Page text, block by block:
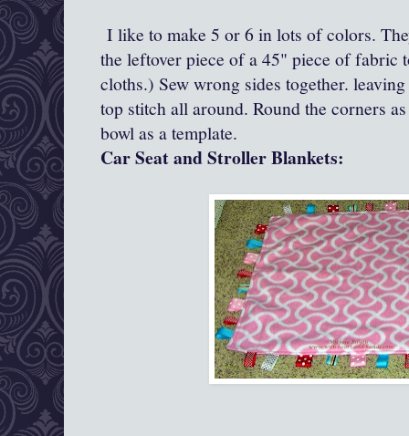
I like to make 5 or 6 in lots of colors.
the leftover piece of a 45" piece of fabric
cloths.) Sew wrong sides together.
top stitch all around. Round the corners
bowl as a template.
Car Seat and Stroller Blankets: